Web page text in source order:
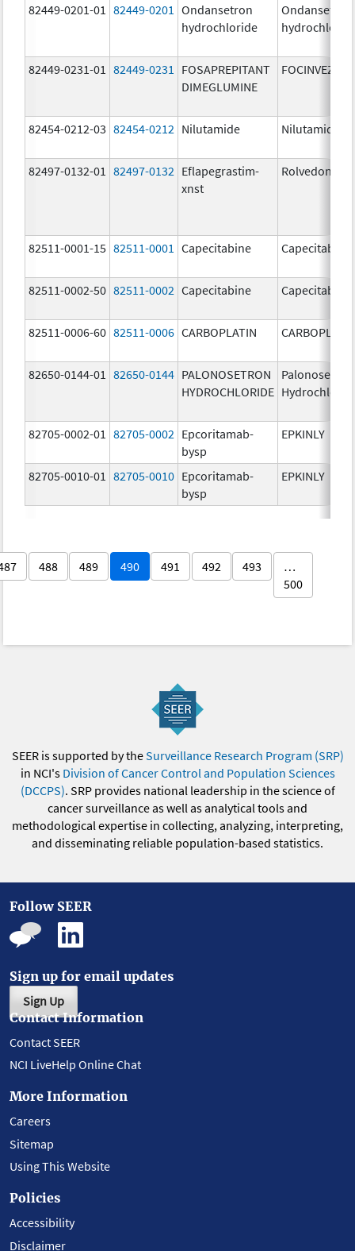
82449-0201-01 82449-0201
Ondansetron
hydrochloride
Ondansetron
82449-0231-01 82449-0231
FOSAPREPITANT
DIMEGLUMINE
FOCINVEZ
82454-0212-03 82454-0212 Nilutamide Nilutamide
82497-0132-01 82497-0132 Eflapegrastim-
xnst
Rolvedon
82511-0001-15 82511-0001 Capecitabine Capecitabine
82511-0002-50 82511-0002 Capecitabine Capecitabine
82511-0006-60 82511-0006 CARBOPLATIN
82650-0144-01 82650-0144 PALONOSETRON
HYDROCHLORIDE
Palonosetron
82705-0002-01 82705-0002 Epcoritamab-
bysp
EPKINLY
82705-0010-01 82705-0010 Epcoritamab-
bysp
EPKINLY
488 489 490 491 492 493
…
500
SEER is supported by theSurveillance Research Program (SRP)
in NCI's Division of Cancer Control and Population Sciences
(DCCPS). SRP provides national leadership in the science of
cancer surveillance as well as analytical tools and
methodological expertise in collecting, analyzing, interpreting,
and disseminating reliable population-based statistics.
Follow SEER
Sign up for email updates
Sign Up
Contact Information
Contact SEER
NCI LiveHelp Online Chat
More Information
Careers
Sitemap
Using This Website
Policies
Accessibility
Disclaimer